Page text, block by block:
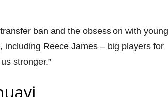
ban and the obsession with young
including Reece James – big players for
stronger.”